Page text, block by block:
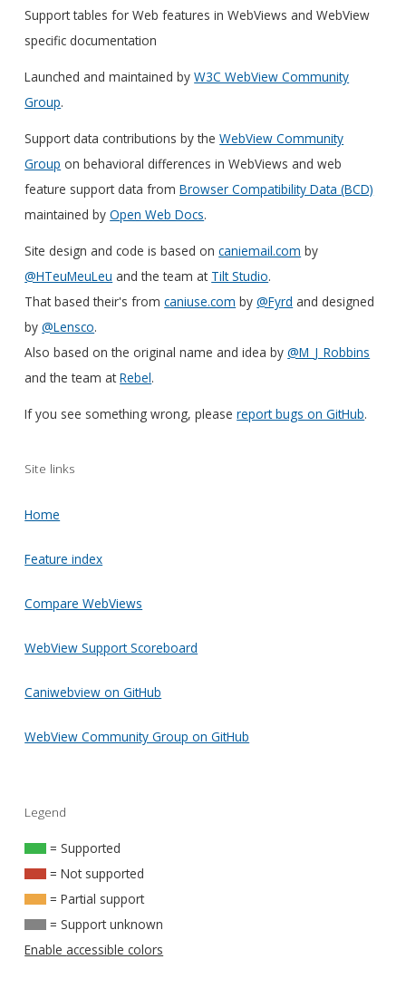
Support tables for Web features in WebViews and WebView
specific documentation
Launched and maintained byW3C WebView Community
Group.
Support data contributions by theWebView Community
Group on behavioral differences in WebViews and web
feature support data fromBrowser Compatibility Data (BCD)
maintained byOpen Web Docs.
Site design and code is based oncaniemail.com by
@HTeuMeuLeu and the team at Tilt Studio.
That based their's fromcaniuse.com by@Fyrd and designed
by@Lensco.
Also based on the original name and idea by@M_J_Robbins
and the team atRebel.
If you see something wrong, pleasereport bugs on GitHub.
Site links
Home
Feature index
Compare WebViews
WebView Support Scoreboard
Caniwebview on GitHub
WebView Community Group on GitHub
Legend
= Supported
= Not supported
= Partial support
= Support unknown
Enable accessible colors